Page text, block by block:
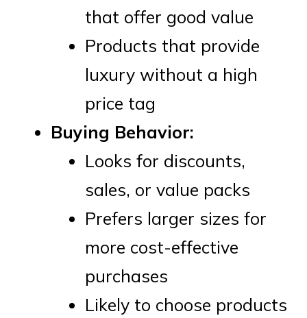
that offer good value
Products that provide
luxury without a high
price tag
Buying Behavior:
Looks for discounts,
sales, or value packs
Prefers larger sizes for
more cost-effective
purchases
Likely to choose products